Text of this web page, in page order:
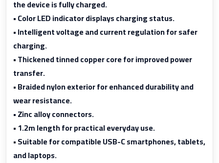
the device is fully charged.
• Color LED indicator displays charging status.
• Intelligent voltage and current regulation for safer
charging.
• Thickened tinned copper core for improved power
transfer.
• Braided nylon exterior for enhanced durability and
wear resistance.
• Zinc alloy connectors.
• 1.2m length for practical everyday use.
• Suitable for compatible USB-C smartphones, tablets,
and laptops.